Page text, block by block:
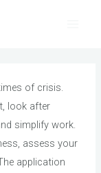
of crisis.
look after
simplify work.
assess your
application